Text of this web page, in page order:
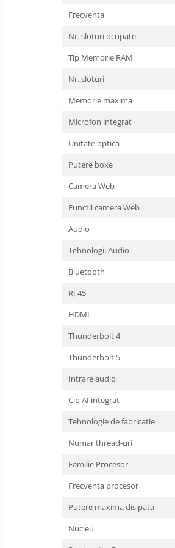
Frecventa
Nr. sloturi ocupate
Tip Memorie RAM
Nr. sloturi
Memorie maxima
Microfon integrat
Unitate optica
Putere boxe
Camera Web
Functii camera Web
Audio
Tehnologii Audio
Bluetooth
RJ-45
HDMI
Thunderbolt 4
Thunderbolt 5
Intrare audio
Cip AI integrat
Tehnologie de fabricatie
Numar thread-uri
Familie Procesor
Frecventa procesor
Putere maxima disipata
Nucleu